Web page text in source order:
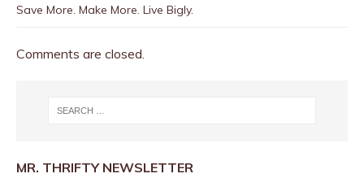
Save More. Make More. Live Bigly.
Comments are closed.
MR. THRIFTY NEWSLETTER